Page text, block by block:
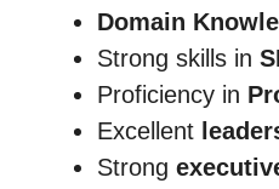
Domain
Strong skills in
Proficiency in
Excellent
Strong